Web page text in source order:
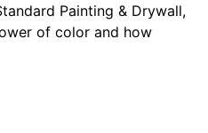
Painting & Drywall,
of color and how